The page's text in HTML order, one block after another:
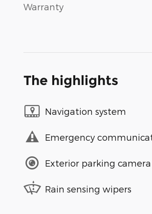
Warranty
The highlights
Navigation system
Emergency
Exterior parking
Rain sensing wipers